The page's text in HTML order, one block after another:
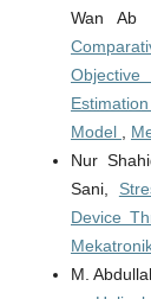
Wan Ab
Model
Nur
Sani,
Device
M.